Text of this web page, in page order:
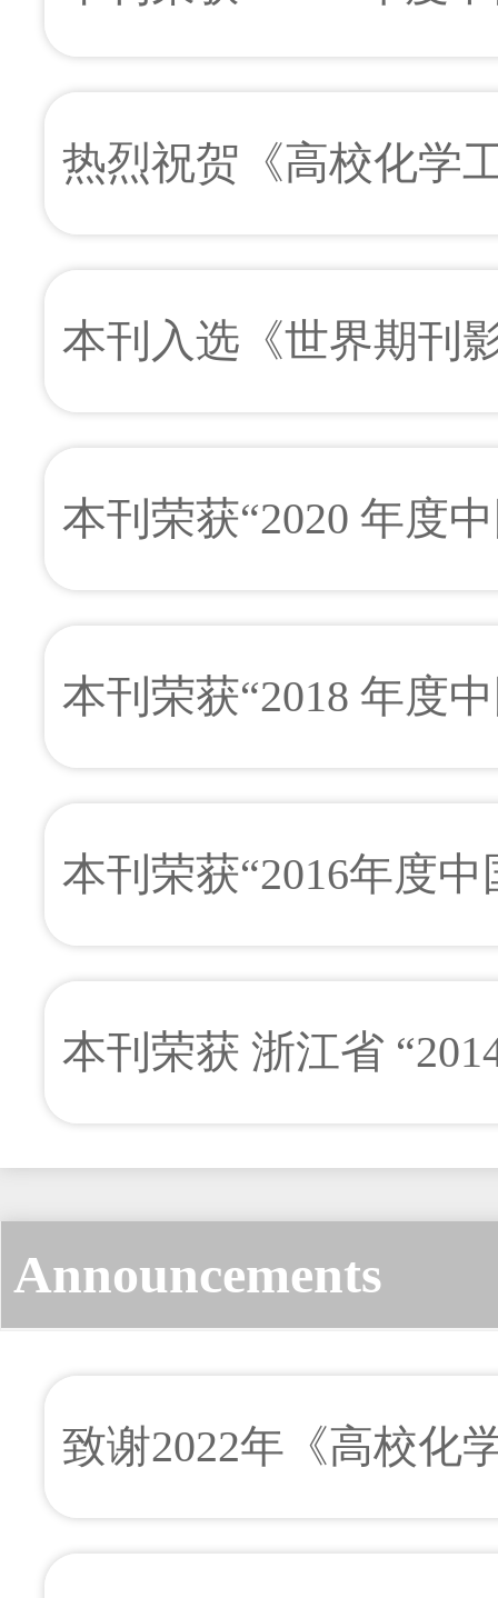
例库百佳科技期刊”
热烈祝贺《高校化学
当选中国工程院院士
本刊入选《世界期刊
STM)》
本刊荣获“2020 年度
本刊荣获“2018 年度
本刊荣获“2016年度
本刊荣获 浙江省
Announcements
致谢2022年《高校化